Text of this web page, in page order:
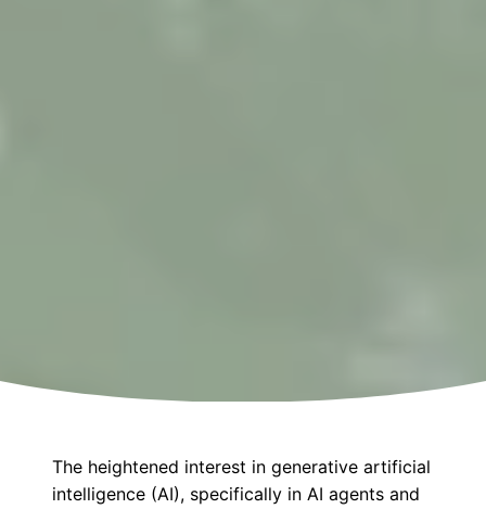
The heightened interest in generative artificial
intelligence (AI), specifically in AI agents and